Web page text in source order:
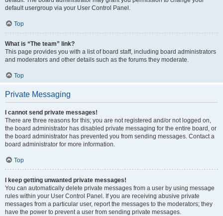
default usergroup via your User Control Panel.
Top
What is “The team” link?
This page provides you with a list of board staff, including board administrators
and moderators and other details such as the forums they moderate.
Top
Private Messaging
I cannot send private messages!
There are three reasons for this; you are not registered and/or not logged on,
the board administrator has disabled private messaging for the entire board, or
the board administrator has prevented you from sending messages. Contact a
board administrator for more information.
Top
I keep getting unwanted private messages!
You can automatically delete private messages from a user by using message
rules within your User Control Panel. If you are receiving abusive private
messages from a particular user, report the messages to the moderators; they
have the power to prevent a user from sending private messages.